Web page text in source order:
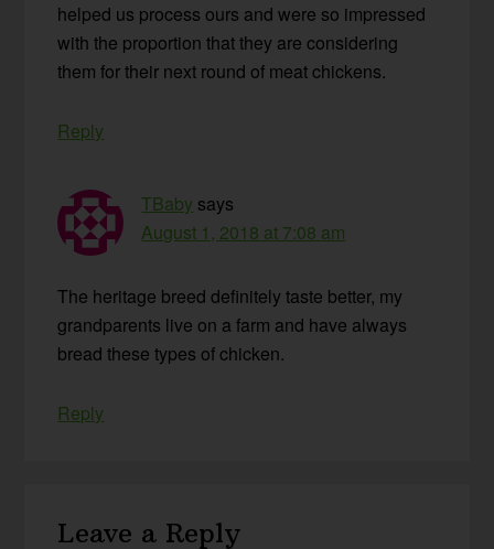
helped us process ours and were so impressed
with the proportion that they are considering
them for their next round of meat chickens.
Reply
TBaby says
August 1, 2018 at 7:08 am
The heritage breed definitely taste better, my
grandparents live on a farm and have always
bread these types of chicken.
Reply
Leave a Reply